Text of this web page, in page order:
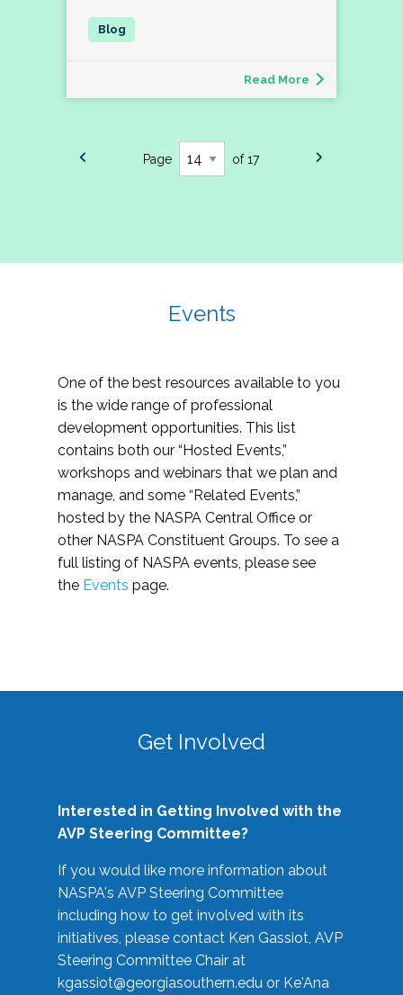
Read More
Page of 17
Events
One of the best resources available to you
is the wide range of professional
development opportunities. This list
contains both our “Hosted Events,”
workshops and webinars that we plan and
manage, and some “Related Events,”
hosted by the NASPA Central Office or
other NASPA Constituent Groups. To see a
full listing of NASPA events, please see
the Events page.
Get Involved
Interested in Getting Involved with the
AVP Steering Committee?
If you would like more information about
NASPA's AVP Steering Committee
including how to get involved with its
initiatives, please contact Ken Gassiot, AVP
Steering Committee Chair at
kgassiot@georgiasouthern.edu or Ke'Ana